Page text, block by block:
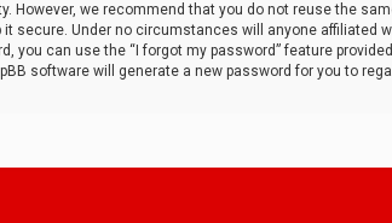
However, we recommend that you do not reuse the
secure. Under no circumstances will anyone affiliated
you can use the “I forgot my password” feature
software will generate a new password for you to